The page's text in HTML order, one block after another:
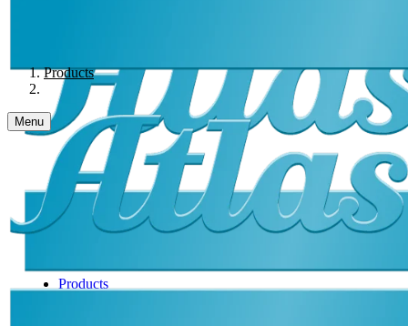
Products
Menu
Products